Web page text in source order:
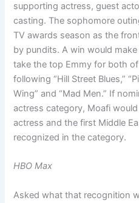
supporting actress, guest
casting. The sophomore
TV awards season as the
by pundits. A win would
take the top Emmy for both
following “Hill Street Blues,”
Wing” and “Mad Men.” If
actress category, Moafi
actress and the first Middle
recognized in the category.
HBO Max
Asked what that recognition